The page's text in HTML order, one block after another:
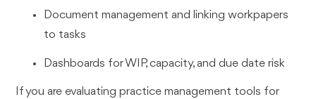
Document management and linking workpapers
to tasks
Dashboards for WIP, capacity, and due date risk
If you are evaluating practice management tools for